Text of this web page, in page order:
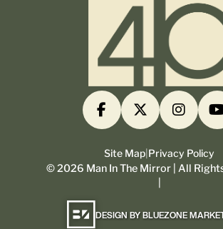
Site Map Privacy Policy
©2026 Man In The Mirror | All
DESIGN BY BLUEZONE